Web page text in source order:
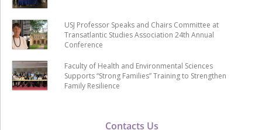
Contacts Us
USJ Professor Speaks and Chairs Committee at
Transatlantic Studies Association 24th Annual
Conference
Faculty of Health and Environmental Sciences
Supports “Strong Families” Training to Strengthen
Family Resilience